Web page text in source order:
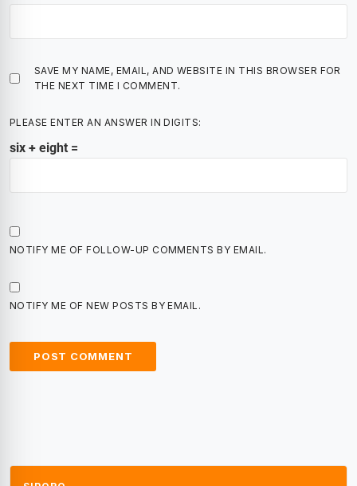
SAVE MY NAME, EMAIL, AND WEBSITE IN THIS BROWSER FOR
THE NEXT TIME I COMMENT.
PLEASE ENTER AN ANSWER IN DIGITS:
six + eight =
NOTIFY ME OF FOLLOW-UP COMMENTS BY EMAIL.
NOTIFY ME OF NEW POSTS BY EMAIL.